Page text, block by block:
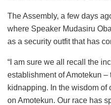
The Assembly, a few days
where Speaker Mudasiru
as a security outfit that has
“I am sure we all recall the
establishment of Amotekun
kidnapping. In the wisdom of
on Amotekun. Our race has